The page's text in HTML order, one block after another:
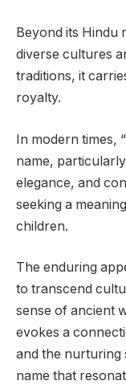
Beyond its Hindu
diverse cultures
traditions, it
royalty.
In modern times,
name,
elegance, and
seeking a
children.
The enduring
to transcend
sense of ancient
evokes a
and the nurturing
name that